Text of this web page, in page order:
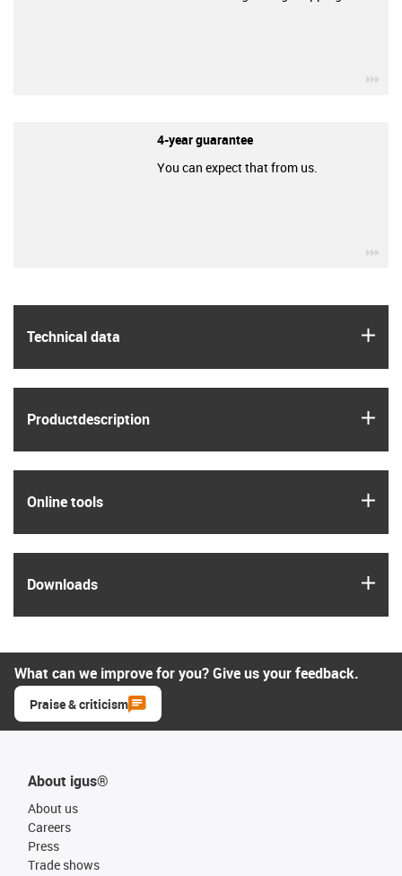
Technical data
Product­description
Online tools
Downloads
4-year guarantee
You can expect that from us.
What can we improve for you? Give us your feedback.
Praise & criticism
About igus®
About us
Careers
Press
Trade shows